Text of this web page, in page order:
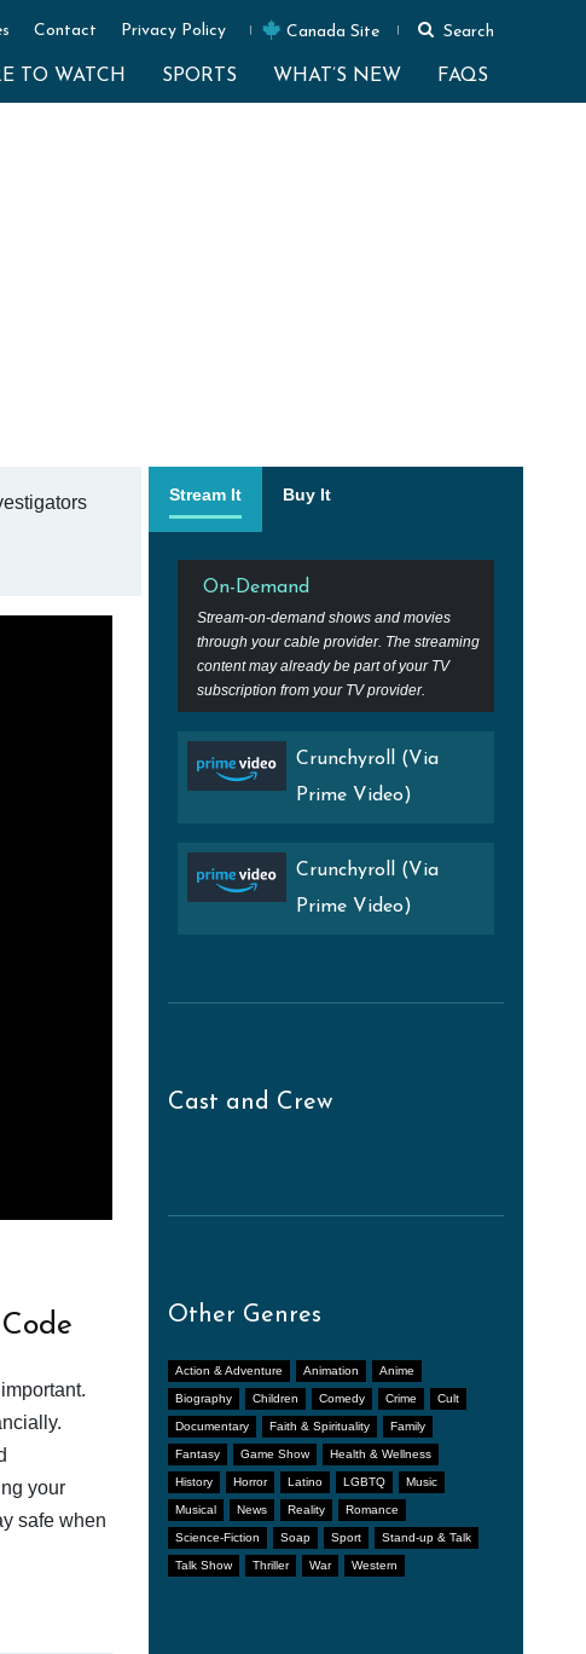
Contact Privacy Policy Canada Site Search
TO WATCH SPORTS WHAT’S NEW FAQS
Stream It Buy It
On-Demand
Stream-on-demand shows and movies
through your cable provider. The streaming
content may already be part of your TV
subscription from your TV provider.
Crunchyroll (Via
Prime Video)
Crunchyroll (Via
Prime Video)
Cast and Crew
Other Genres
Action & Adventure Animation Anime
Biography Children Comedy Crime Cult
Documentary Faith & Spirituality Family
Fantasy Game Show Health & Wellness
History Horror Latino LGBTQ Music
Musical News Reality Romance
Science-Fiction Soap Sport Stand-up & Talk
Talk Show Thriller War Western
your
safe when